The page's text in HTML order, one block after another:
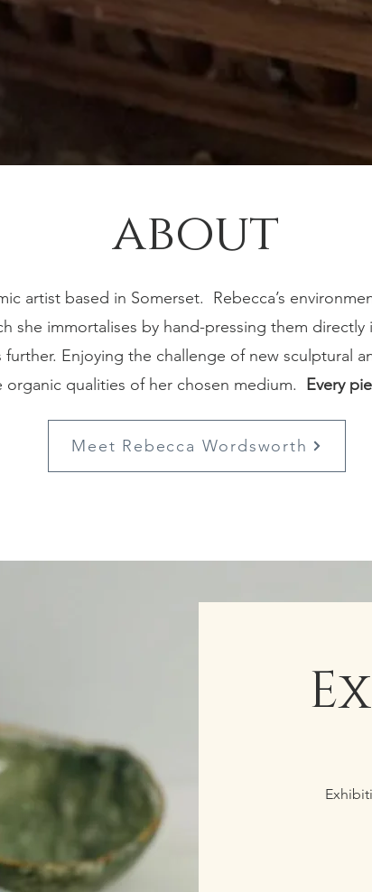
about
artist based in Somerset. Rebecca’s
she immortalises by hand-pressing them
Enjoying the challenge of new sculptural
qualities of her chosen medium. Every
Meet Rebecca Wordsworth